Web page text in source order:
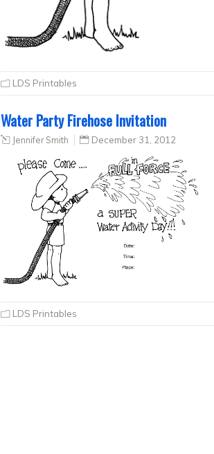
LDS Printables
Water Party Firehose Invitation
Jennifer Smith December 31, 2012
LDS Printables